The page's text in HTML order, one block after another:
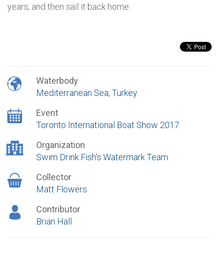
years, and then sail it back home.
Waterbody
Mediterranean Sea, Turkey
Event
Toronto International Boat Show 2017
Organization
Swim Drink Fish's Watermark Team
Collector
Matt Flowers
Contributor
Brian Hall